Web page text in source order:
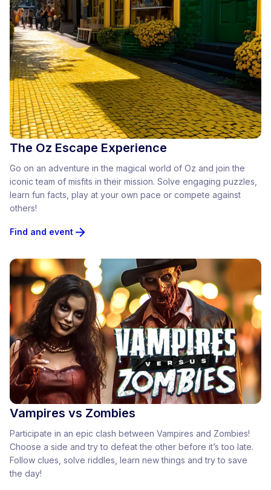
The Oz Escape Experience
Go on an adventure in the magical world of Oz and join the
iconic team of misfits in their mission. Solve engaging puzzles,
learn fun facts, play at your own pace or compete against
others!
Find and event
Vampires vs Zombies
Participate in an epic clash between Vampires and Zombies!
Choose a side and try to defeat the other before it’s too late.
Follow clues, solve riddles, learn new things and try to save
the day!